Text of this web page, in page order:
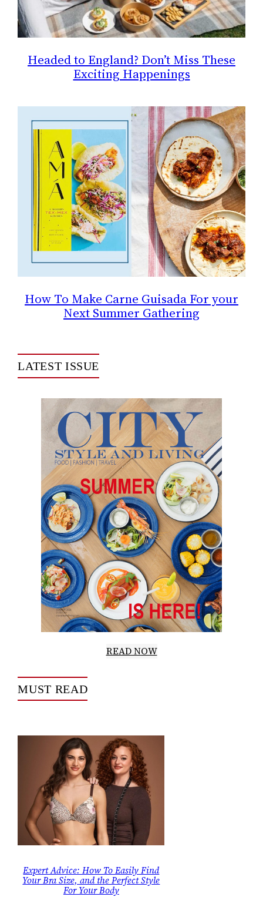
Headed to England? Don’t Miss These
Exciting Happenings
How To Make Carne Guisada For your
Next Summer Gathering
LATEST ISSUE
READ NOW
MUST READ
Expert Advice: How To Easily Find
Your Bra Size, and the Perfect Style
For Your Body